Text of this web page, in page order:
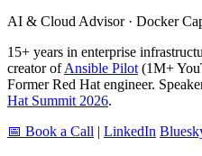
AI & Cloud Advisor · Docker
15+ years in enterprise
creator ofAnsible Pilot (1M+
Former Red Hat engineer.
Hat Summit 2026.
📅 Book a Call | LinkedIn